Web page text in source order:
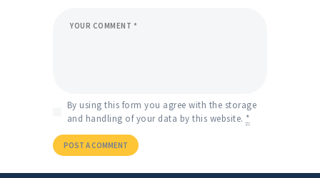
By using this form you agree with the storage
and handling of your data by this website. *